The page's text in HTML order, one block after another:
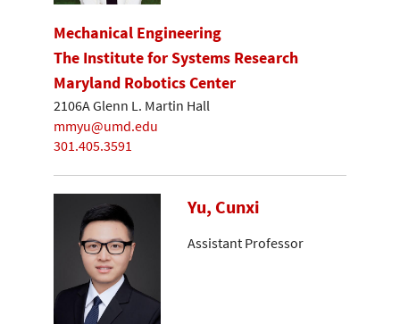
Mechanical Engineering
The Institute for Systems Research
Maryland Robotics Center
2106A Glenn L. Martin Hall
mmyu@umd.edu
301.405.3591
Yu, Cunxi
Assistant Professor